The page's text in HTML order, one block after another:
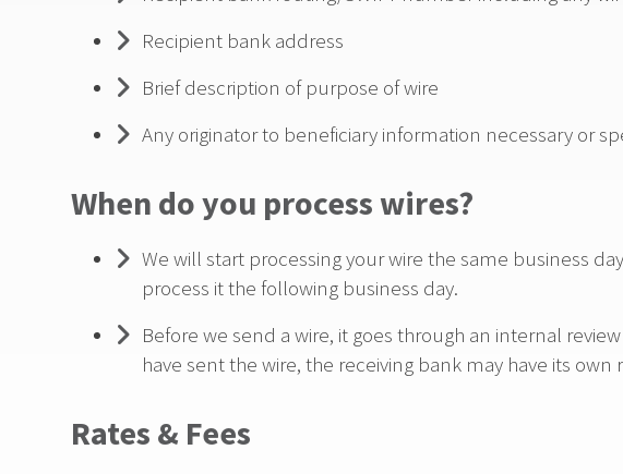
Recipient bank address
Brief description of purpose of wire
Any originator to beneficiary information necessary or
When do you process wires?
We will start processing your wire the same business
process it the following business day.
Before we send a wire, it goes through an internal
have sent the wire, the receiving bank may have its
Rates & Fees